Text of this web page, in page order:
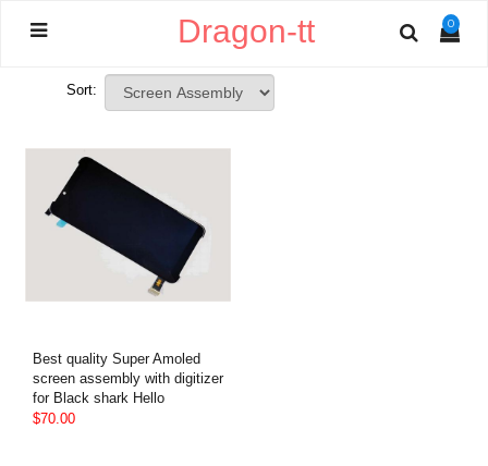
0
Dragon-tt
Sort:
Best quality Super Amoled
screen assembly with digitizer
for Black shark Hello
$70.00